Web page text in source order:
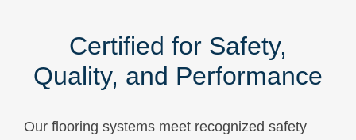
Certified for Safety,
Quality, and Performance
Our flooring systems meet recognized safety